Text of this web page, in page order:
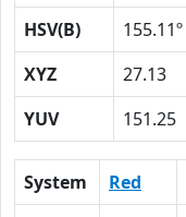
HSV(B)
155.11º
XYZ
27.13
YUV
151.25
System Red